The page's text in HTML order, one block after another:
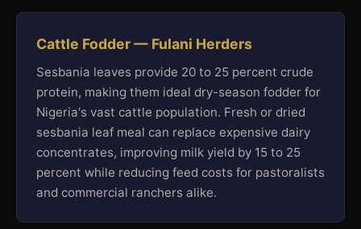
Cattle Fodder — Fulani Herders
Sesbania leaves provide 20 to 25 percent crude
protein, making them ideal dry-season fodder for
Nigeria's vast cattle population. Fresh or dried
sesbania leaf meal can replace expensive dairy
concentrates, improving milk yield by 15 to 25
percent while reducing feed costs for pastoralists
and commercial ranchers alike.